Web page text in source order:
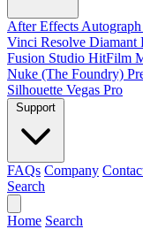
After Effects Autograph
Vinci Resolve Diamant
Fusion Studio HitFilm
Nuke (The Foundry)
Silhouette Vegas Pro
FAQs Company
Search
Home Search